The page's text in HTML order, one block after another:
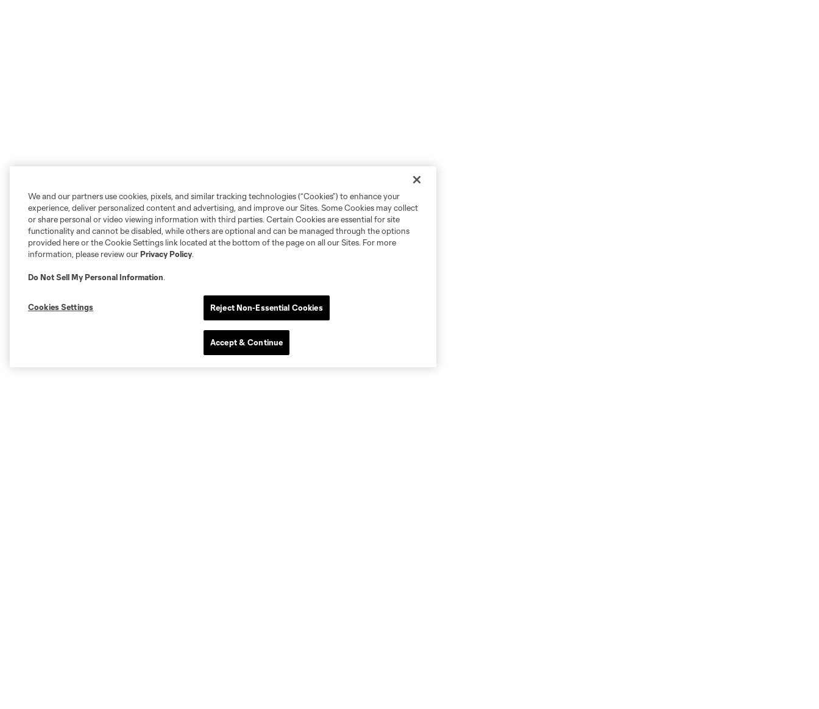
We and our partners use cookies, pixels, and similar tracking technologies (“Cookies”) to enhance your
experience, deliver personalized content and advertising, and improve our Sites. Some Cookies may collect
or share personal or video viewing information with third parties. Certain Cookies are essential for site
functionality and cannot be disabled, while others are optional and can be managed through the options
provided here or the Cookie Settings link located at the bottom of the page on all our Sites. For more
information, please review ourPrivacy Policy.
Do Not Sell My Personal Information.
Cookies Settings Reject Non-Essential Cookies
Accept & Continue